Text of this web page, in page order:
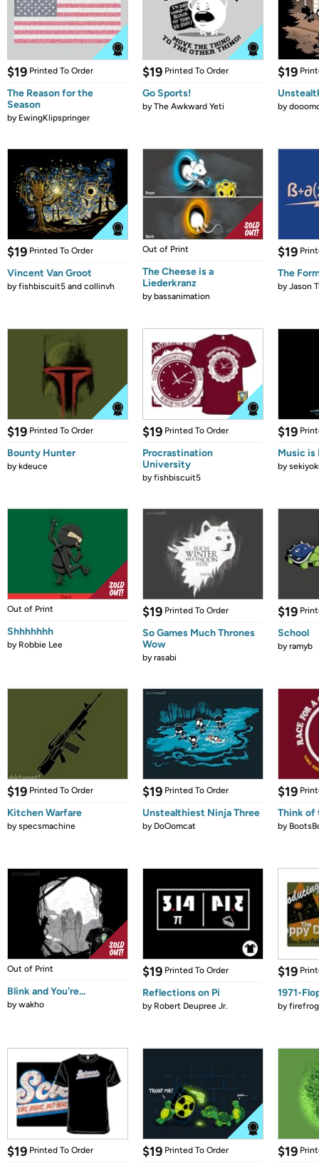
$19 Printed To Order
The Reason for the
Season
by EwingKlipspringer
$19 Printed To Order
Go Sports!
byThe Awkward Yeti
$19
by
$19 Printed To Order
Vincent Van Groot
byfishbiscuit5 and collinvh
Out of Print
The Cheese is a
Liederkranz
bybassanimation
$19
The
byJason
$19 Printed To Order
Bounty Hunter
bykdeuce
$19 Printed To Order
Procrastination
University
byfishbiscuit5
$19
Music is
by
Out of Print
Shhhhhhh
by Robbie Lee
$19 Printed To Order
So Games Much Thrones
Wow
byrasabi
$19
School
byramyb
$19 Printed To Order
Kitchen Warfare
byspecsmachine
$19 Printed To Order
Unstealthiest Ninja Three
by DoOomcat
$19
Think of
by
Out of Print
Blink and You're...
bywakho
$19 Printed To Order
Reflections on Pi
by Robert Deupree Jr.
$19
1971-
by
$19 Printed To Order $19 Printed To Order $19